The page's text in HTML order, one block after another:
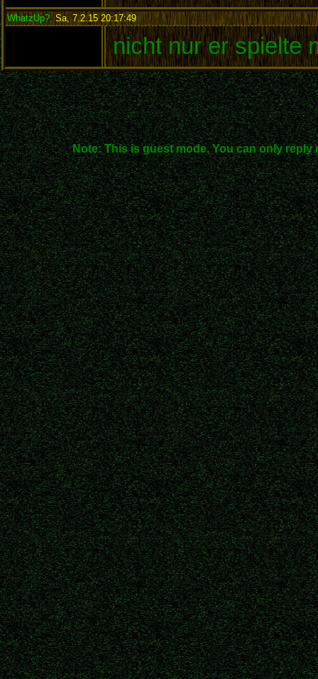
WhatzUp?, Sa, 7.2.15 20:17:49:
nicht nur er spielte
Note: This is guest mode. You can only